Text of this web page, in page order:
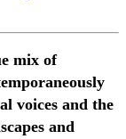
mix of
voices and the
and